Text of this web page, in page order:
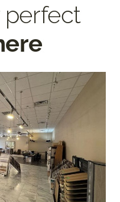
perfect